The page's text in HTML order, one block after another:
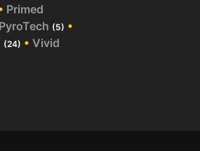
Primed
PyroTech (5) •
(24) • Vivid